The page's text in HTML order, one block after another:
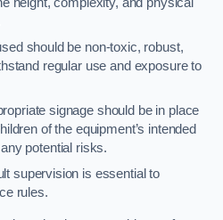
should be non-toxic, robust,
regular use and exposure to
signage should be in place
of the equipment’s intended
potential risks.
supervision is essential to
rules.